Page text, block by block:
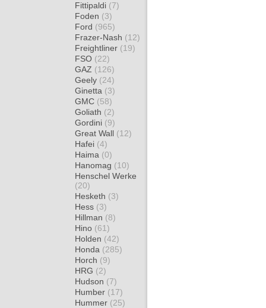
Fittipaldi (7)
Foden (3)
Ford (965)
Frazer-Nash (12)
Freightliner (19)
FSO (22)
GAZ (126)
Geely (24)
Ginetta (3)
GMC (58)
Goliath (2)
Gordini (9)
Great Wall (12)
Hafei (4)
Haima (0)
Hanomag (10)
Henschel Werke
(20)
Hesketh (3)
Hess (3)
Hillman (8)
Hino (61)
Holden (42)
Honda (285)
Horch (9)
HRG (2)
Hudson (7)
Humber (17)
Hummer (25)